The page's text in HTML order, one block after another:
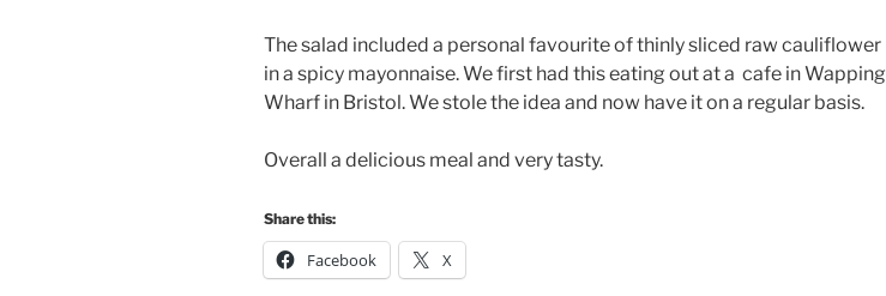
The salad included a personal favourite of thinly sliced raw cauliflower
in a spicy mayonnaise. We first had this eating out at a cafe in Wapping
Wharf in Bristol. We stole the idea and now have it on a regular basis.
Overall a delicious meal and very tasty.
Share this:
Facebook X